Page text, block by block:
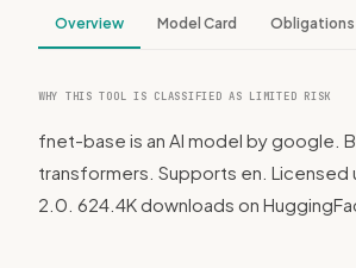
Overview Model Card Obligations
WHY THIS TOOL IS CLASSIFIED AS LIMITED RISK
fnet-base is an AI model by google.
transformers. Supports en. Licensed
2.0. 624.4K downloads on